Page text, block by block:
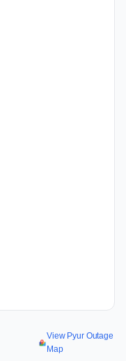
View Pyur Outage
Map